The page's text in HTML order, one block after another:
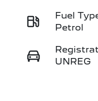
Fuel
Petrol
UNREG